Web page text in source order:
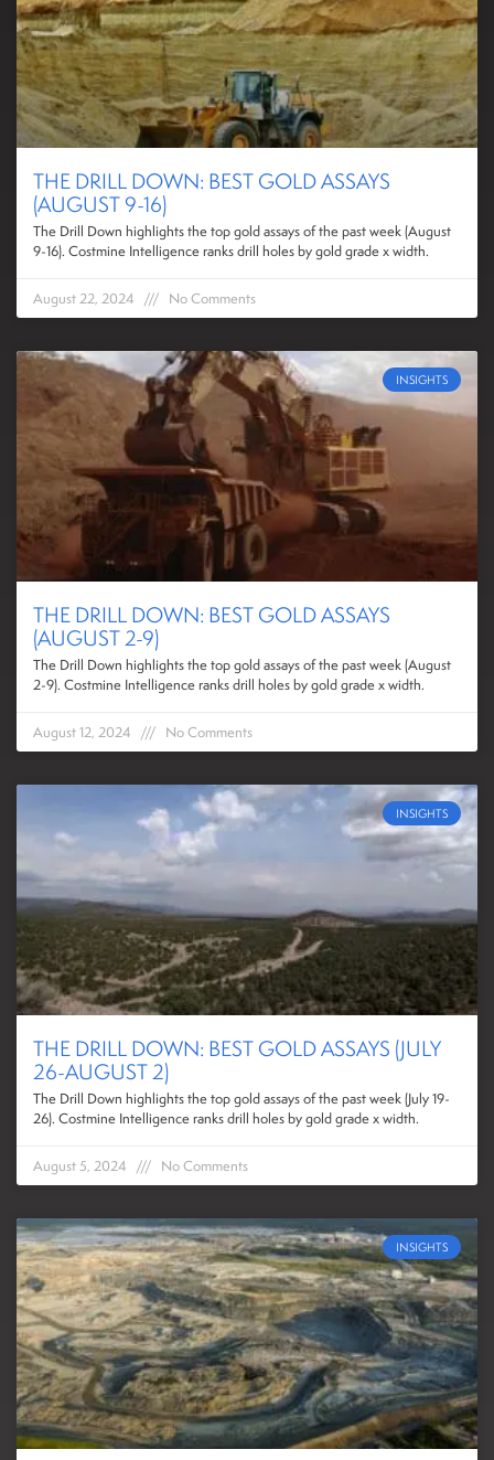
THE DRILL DOWN: BEST GOLD ASSAYS
(AUGUST 9-16)
The Drill Down highlights the top gold assays of the past week (August
9-16). Costmine Intelligence ranks drill holes by gold grade x width.
August 22, 2024 No Comments
INSIGHTS
THE DRILL DOWN: BEST GOLD ASSAYS
(AUGUST 2-9)
The Drill Down highlights the top gold assays of the past week (August
2-9). Costmine Intelligence ranks drill holes by gold grade x width.
August 12, 2024 No Comments
INSIGHTS
THE DRILL DOWN: BEST GOLD ASSAYS (JULY
26-AUGUST 2)
The Drill Down highlights the top gold assays of the past week (July 19-
26). Costmine Intelligence ranks drill holes by gold grade x width.
August 5, 2024 No Comments
INSIGHTS